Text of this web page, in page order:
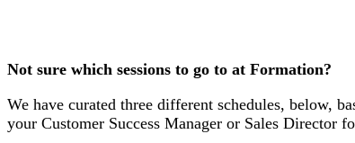
Not sure which sessions to go to at Formation?
We have curated three different schedules, below,
your Customer Success Manager or Sales Director